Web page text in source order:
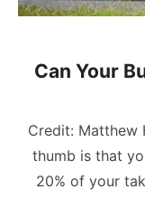
Can Your
Credit: Matthew
thumb is that
20% of your